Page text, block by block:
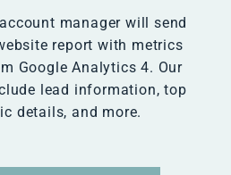
manager will send
report with metrics
Google Analytics 4. Our
lead information, top
details, and more.